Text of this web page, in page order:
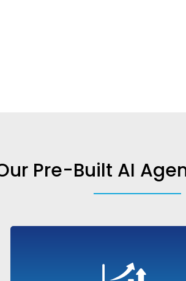
Pre-Built AI
Engage leads, answer product